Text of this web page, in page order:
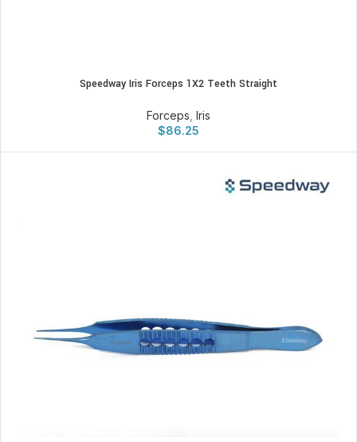
Speedway Iris Forceps 1X2 Teeth Straight
Forceps Iris
$86.25